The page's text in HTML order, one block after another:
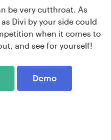
be very cutthroat. As
Divi by your side could
when it comes to
and see for yourself!
Demo